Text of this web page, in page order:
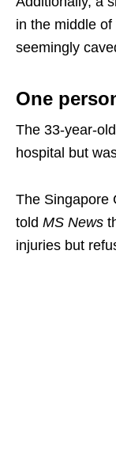
in the middle
seemingly
One
The 33-year-
hospital but
The Singapore
told MS News
injuries but